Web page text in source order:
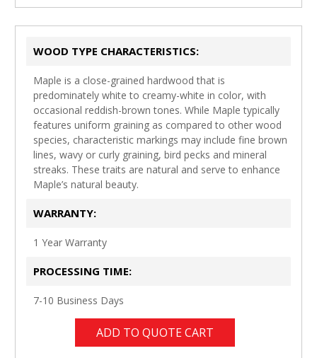
WOOD TYPE CHARACTERISTICS:
Maple is a close-grained hardwood that is
predominately white to creamy-white in color, with
occasional reddish-brown tones. While Maple typically
features uniform graining as compared to other wood
species, characteristic markings may include fine brown
lines, wavy or curly graining, bird pecks and mineral
streaks. These traits are natural and serve to enhance
Maple’s natural beauty.
WARRANTY:
1 Year Warranty
PROCESSING TIME:
7-10 Business Days
ADD TO QUOTE CART